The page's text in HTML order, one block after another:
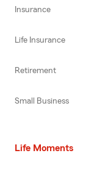
Insurance
Life Insurance
Retirement
Small Business
Life Moments